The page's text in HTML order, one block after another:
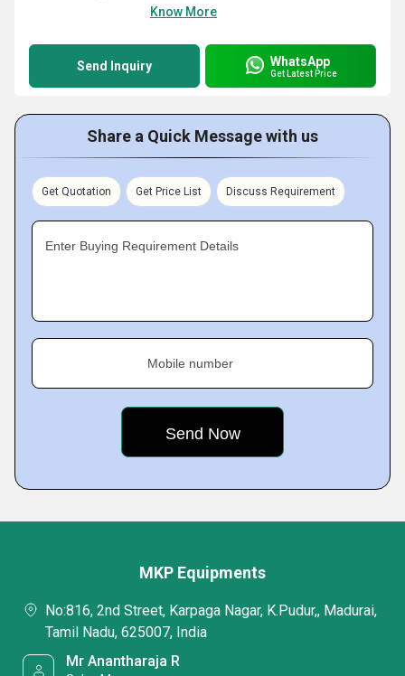
Know More
Send Inquiry WhatsApp
Get Latest Price
Share a Quick Message with us
Get Quotation Get Price List Discuss Requirement
Enter Buying Requirement Details
Mobile number
MKP Equipments
No:816, 2nd Street, Karpaga Nagar, K.Pudur,, Madurai,
Tamil Nadu, 625007, India
Mr Anantharaja R